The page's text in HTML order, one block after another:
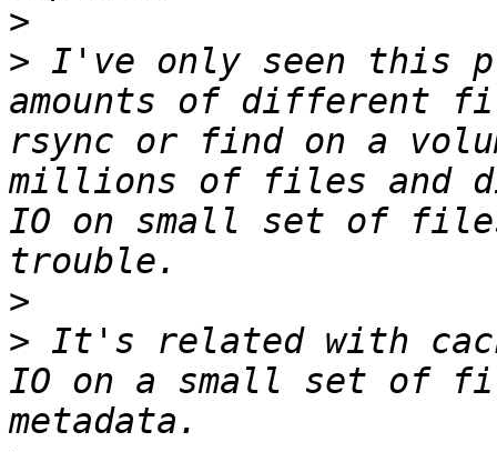
>
> I've only seen this
amounts of different
rsync or find on a
millions of files and
IO on small set of
>
> It's related with
IO on a small set of